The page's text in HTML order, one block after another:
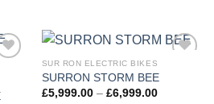
SUR RON ELECTRIC BIKES
SURRON STORM BEE
£5,999.00 – £6,999.00